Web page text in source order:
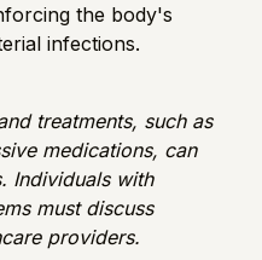
the body's
infections.
treatments, such as
medications, can
Individuals with
must discuss
providers.